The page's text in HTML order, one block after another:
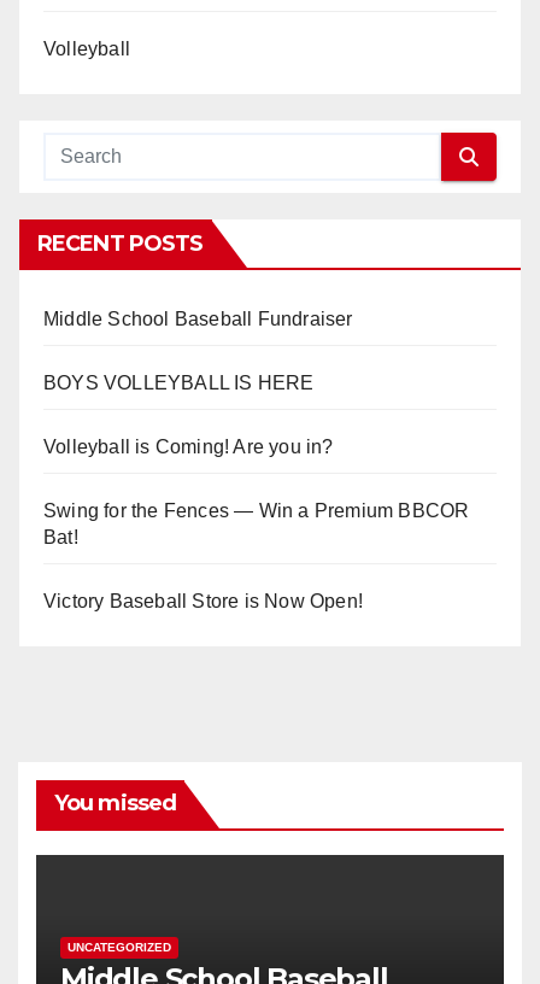
Volleyball
RECENT POSTS
Middle School Baseball Fundraiser
BOYS VOLLEYBALL IS HERE
Volleyball is Coming! Are you in?
Swing for the Fences — Win a Premium BBCOR
Bat!
Victory Baseball Store is Now Open!
You missed
UNCATEGORIZED